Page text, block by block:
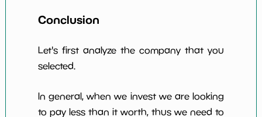
Conclusion
Let's first analyze the company that you
selected.
In general, when we invest we are looking
to pay less than it worth, thus we need to